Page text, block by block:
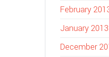
February
January 2013
December